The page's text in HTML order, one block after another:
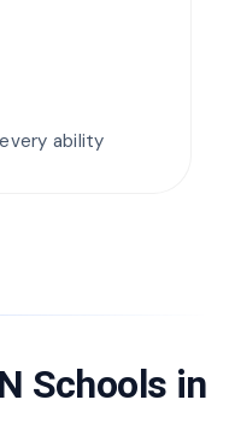
ability
Schools in